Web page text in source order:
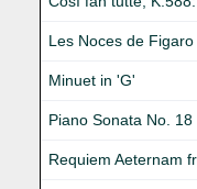
Les Noces de Figaro
Minuet in 'G'
Piano Sonata No.
Requiem Aeternam